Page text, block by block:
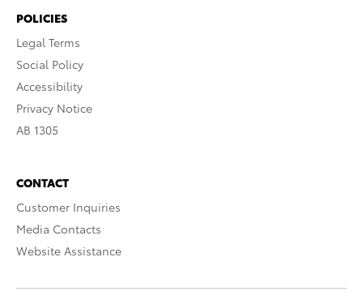
POLICIES
Legal Terms
Social Policy
Accessibility
Privacy Notice
AB 1305
CONTACT
Customer Inquiries
Media Contacts
Website Assistance